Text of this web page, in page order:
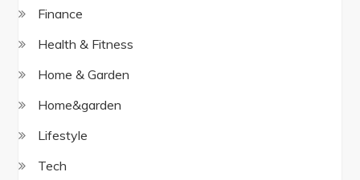
Finance
Health & Fitness
Home & Garden
Home&garden
Lifestyle
Tech